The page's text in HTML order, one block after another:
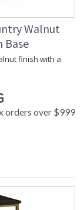
Walnut
Base
finish with a
orders over $999